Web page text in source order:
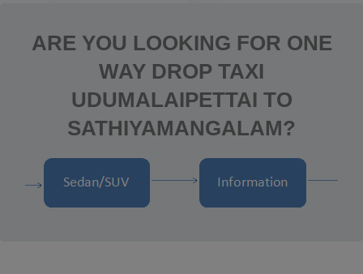
ARE YOU LOOKING FOR ONE
WAY DROP TAXI
UDUMALAIPETTAI TO
SATHIYAMANGALAM?